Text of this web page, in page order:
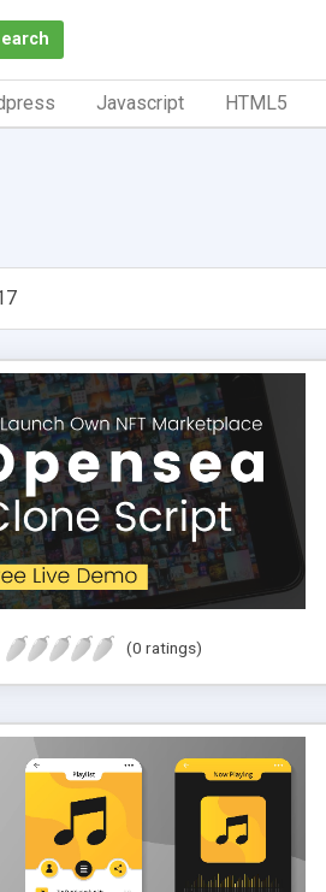
Javascript HTML5
(0 ratings)